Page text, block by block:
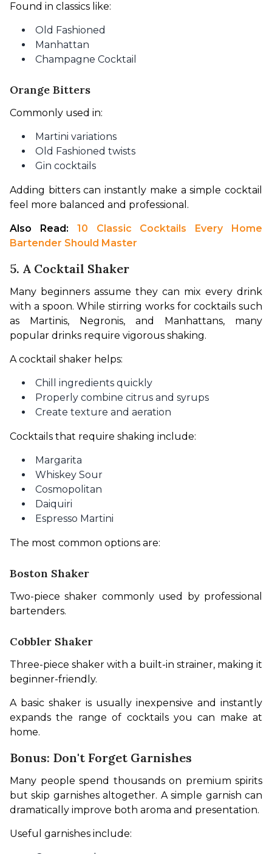
Found in classics like:
Old Fashioned
Manhattan
Champagne Cocktail
Orange Bitters
Commonly used in:
Martini variations
Old Fashioned twists
Gin cocktails
Adding bitters can instantly make a simple cocktail
feel more balanced and professional.
Also Read: 10 Classic Cocktails Every Home
Bartender Should Master
5. A Cocktail Shaker
Many beginners assume they can mix every drink
with a spoon. While stirring works for cocktails such
as Martinis, Negronis, and Manhattans, many
popular drinks require vigorous shaking.
A cocktail shaker helps:
Chill ingredients quickly
Properly combine citrus and syrups
Create texture and aeration
Cocktails that require shaking include:
Margarita
Whiskey Sour
Cosmopolitan
Daiquiri
Espresso Martini
The most common options are:
Boston Shaker
Two-piece shaker commonly used by professional
bartenders.
Cobbler Shaker
Three-piece shaker with a built-in strainer, making it
beginner-friendly.
A basic shaker is usually inexpensive and instantly
expands the range of cocktails you can make at
home.
Bonus: Don't Forget Garnishes
Many people spend thousands on premium spirits
but skip garnishes altogether. A simple garnish can
dramatically improve both aroma and presentation.
Useful garnishes include: